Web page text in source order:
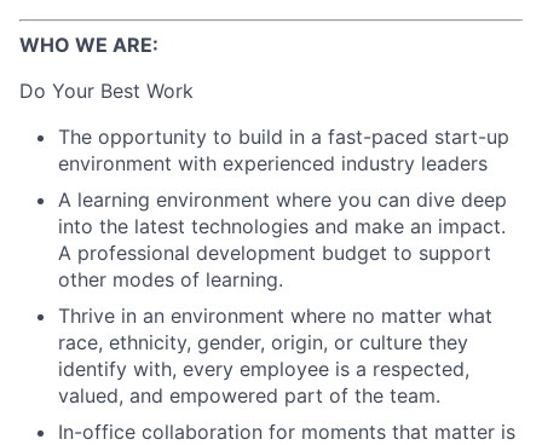
WHO WE ARE:
Do Your Best Work
The opportunity to build in a fast-paced start-up
environment with experienced industry leaders
A learning environment where you can dive deep
into the latest technologies and make an impact.
A professional development budget to support
other modes of learning.
Thrive in an environment where no matter what
race, ethnicity, gender, origin, or culture they
identify with, every employee is a respected,
valued, and empowered part of the team.
In-office collaboration for moments that matter is